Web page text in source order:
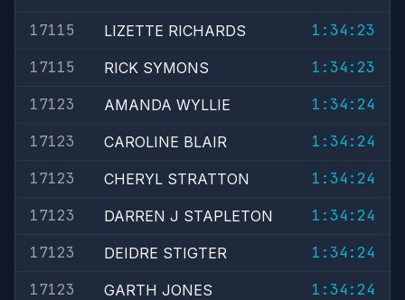
17115
LIZETTE RICHARDS
1:34:23
17115
RICK SYMONS
1:34:23
17123
AMANDA WYLLIE
1:34:24
17123
CAROLINE BLAIR
1:34:24
17123
CHERYL STRATTON
1:34:24
17123
DARREN J STAPLETON
1:34:24
17123
DEIDRE STIGTER
1:34:24
17123
GARTH JONES
1:34:24